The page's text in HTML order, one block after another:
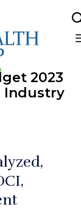
2023
Industry